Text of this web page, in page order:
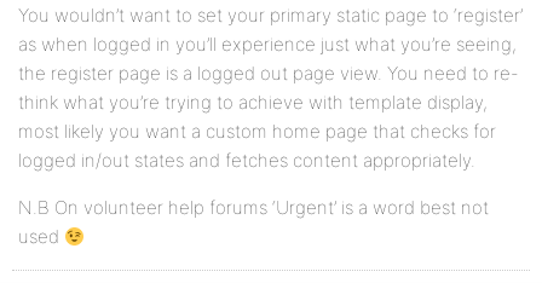
You wouldn’t want to set your primary static page to ‘register’
as when logged in you’ll experience just what you’re seeing,
the register page is a logged out page view. You need to re-
think what you’re trying to achieve with template display,
most likely you want a custom home page that checks for
logged in/out states and fetches content appropriately.
N.B On volunteer help forums ‘Urgent’ is a word best not
used